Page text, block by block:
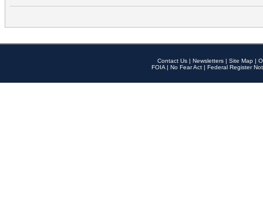
Contact Us | Newsletters | Site Map |
FOIA | No Fear Act | Federal Register